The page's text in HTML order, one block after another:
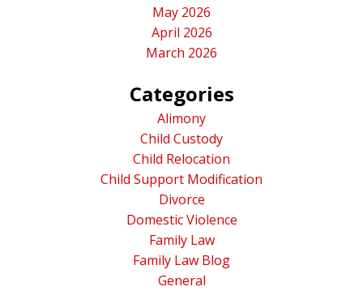
May 2026
April 2026
March 2026
Categories
Alimony
Child Custody
Child Relocation
Child Support Modification
Divorce
Domestic Violence
Family Law
Family Law Blog
General